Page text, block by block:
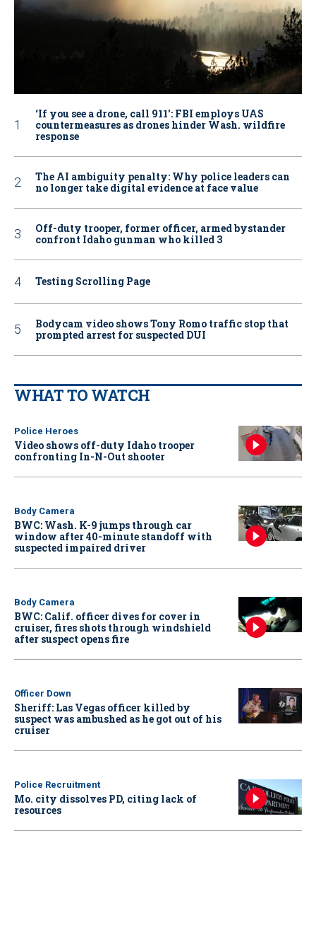
‘If you see a drone, call 911': FBI employs UAS
countermeasures as drones hinder Wash. wildfire
response
The AI ambiguity penalty: Why police leaders can
no longer take digital evidence at face value
Off-duty trooper, former officer, armed bystander
confront Idaho gunman who killed 3
Testing Scrolling Page
Bodycam video shows Tony Romo traffic stop that
prompted arrest for suspected DUI
WHAT TO WATCH
Police Heroes
Video shows off-duty Idaho trooper
confronting In-N-Out shooter
Body Camera
BWC: Wash. K-9 jumps through car
window after 40-minute standoff with
suspected impaired driver
Body Camera
BWC: Calif. officer dives for cover in
cruiser, fires shots through windshield
after suspect opens fire
Officer Down
Sheriff: Las Vegas officer killed by
suspect was ambushed as he got out of his
cruiser
Police Recruitment
Mo. city dissolves PD, citing lack of
resources